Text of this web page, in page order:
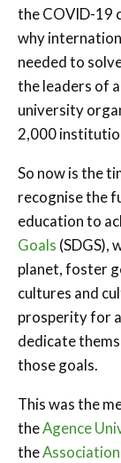
the COVID-19
why
needed to
the leaders of
university
2,000
So now is the
recognise the
education to
Goals (SDGS),
planet, foster
cultures and
prosperity for
dedicate
those goals.
This was the
theAgence
the